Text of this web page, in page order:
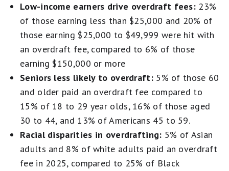
Low-income earners drive overdraft fees: 23%
of those earning less than $25,000 and 20% of
those earning $25,000 to $49,999 were hit with
an overdraft fee, compared to 6% of those
earning $150,000 or more
Seniors less likely to overdraft:5% of those 60
and older paid an overdraft fee compared to
15% of 18 to 29 year olds, 16% of those aged
30 to 44, and 13% of Americans 45 to 59.
Racial disparities in overdrafting: 5% of Asian
adults and 8% of white adults paid an overdraft
fee in 2025, compared to 25% of Black